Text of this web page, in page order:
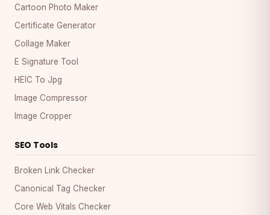
Cartoon Photo Maker
Certificate Generator
Collage Maker
E Signature Tool
HEIC To Jpg
Image Compressor
Image Cropper
SEO Tools
Broken Link Checker
Canonical Tag Checker
Core Web Vitals Checker